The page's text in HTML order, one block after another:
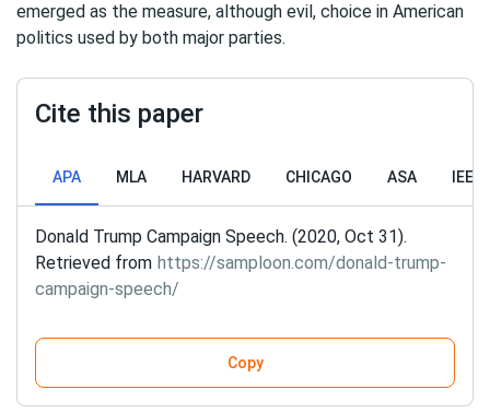
emerged as the measure, although evil, choice in American
politics used by both major parties.
Cite this paper
APA MLA HARVARD CHICAGO ASA IEEE
Donald Trump Campaign Speech. (2020, Oct 31).
Retrieved from https://samploon.com/donald-trump-
campaign-speech/
Copy